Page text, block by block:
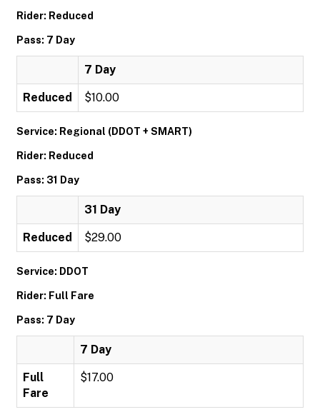
Rider: Reduced
Pass: 7 Day
7 Day
Reduced $10.00
Service: Regional (DDOT + SMART)
Rider: Reduced
Pass: 31 Day
31 Day
Reduced $29.00
Service: DDOT
Rider: Full Fare
Pass: 7 Day
7 Day
Full
Fare
$17.00